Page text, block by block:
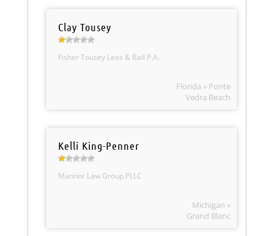
Clay Tousey
Fisher Tousey Leas & Ball P.A.
Florida » Ponte
Vedra Beach
Kelli King-Penner
Mannor Law Group PLLC
Michigan »
Grand Blanc